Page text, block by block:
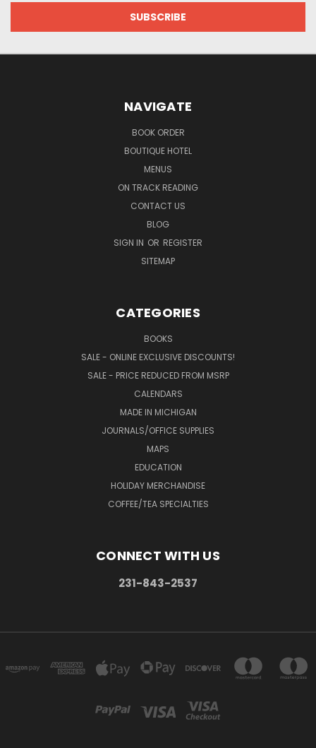
NAVIGATE
BOOK ORDER
BOUTIQUE HOTEL
MENUS
ON TRACK READING
CONTACT US
BLOG
SIGN IN OR REGISTER
SITEMAP
CATEGORIES
BOOKS
SALE - ONLINE EXCLUSIVE DISCOUNTS!
SALE - PRICE REDUCED FROM MSRP
CALENDARS
MADE IN MICHIGAN
JOURNALS/OFFICE SUPPLIES
MAPS
EDUCATION
HOLIDAY MERCHANDISE
COFFEE/TEA SPECIALTIES
CONNECT WITH US
231-843-2537